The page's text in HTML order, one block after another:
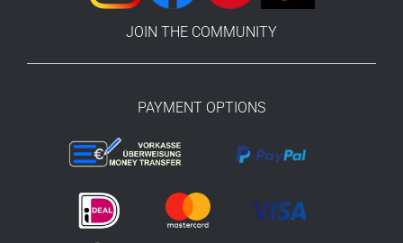
JOIN THE COMMUNITY
PAYMENT OPTIONS